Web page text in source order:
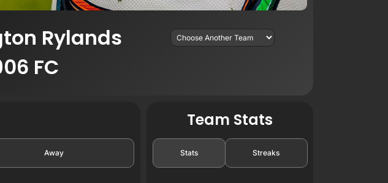
Rylands
FC
Away
Team Stats
Stats Streaks